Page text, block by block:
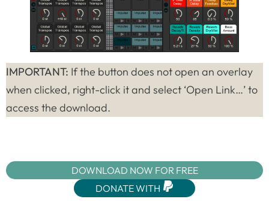
IMPORTANT: If the button does not open an overlay
when clicked, right-click it and select ‘Open Link…’ to
access the download.
DOWNLOAD NOW FOR FREE
DONATE WITH